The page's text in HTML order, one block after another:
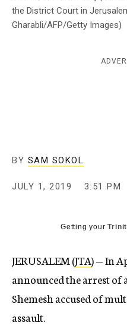
the District Court in
Gharabli/AFP/Getty Images)
BY SAM SOKOL
JULY 1, 2019 3:51 PM
Getting your
JERUSALEM (JTA) — In
announced the arrest of
Shemesh accused of
assault.